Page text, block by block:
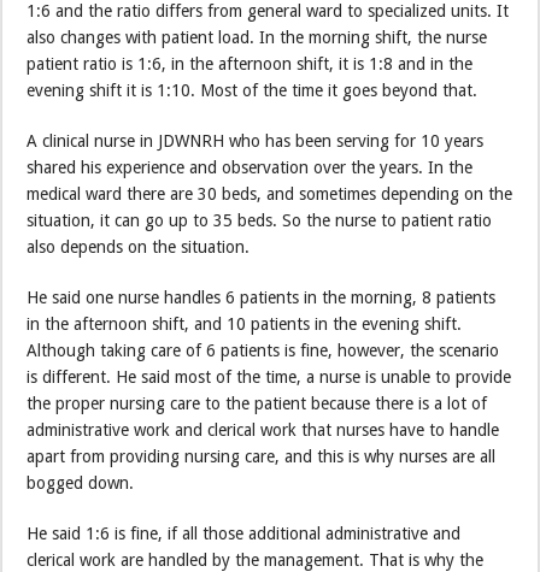
1:6 and the ratio differs from general ward to specialized units. It
also changes with patient load. In the morning shift, the nurse
patient ratio is 1:6, in the afternoon shift, it is 1:8 and in the
evening shift it is 1:10. Most of the time it goes beyond that.
A clinical nurse in JDWNRH who has been serving for 10 years
shared his experience and observation over the years. In the
medical ward there are 30 beds, and sometimes depending on the
situation, it can go up to 35 beds. So the nurse to patient ratio
also depends on the situation.
He said one nurse handles 6 patients in the morning, 8 patients
in the afternoon shift, and 10 patients in the evening shift.
Although taking care of 6 patients is fine, however, the scenario
is different. He said most of the time, a nurse is unable to provide
the proper nursing care to the patient because there is a lot of
administrative work and clerical work that nurses have to handle
apart from providing nursing care, and this is why nurses are all
bogged down.
He said 1:6 is fine, if all those additional administrative and
clerical work are handled by the management. That is why the